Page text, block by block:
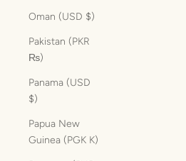
Oman (USD $)
Pakistan (PKR
₨)
Panama (USD
$)
Papua New
Guinea (PGK K)